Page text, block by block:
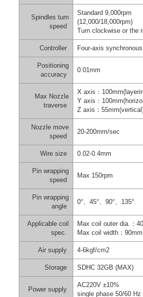
Spindles turn
speed
Standard 9,000rpm
(12,000/18,000rpm)
Turn clockwise or the
Controller Four-axis
Positioning
accuracy
0.01mm
Max Nozzle
traverse
X axis ：
Y axis ：
Z axis ：
Nozzle move
speed
20-200mm/sec
Wire size 0.02-0.4mm
Pin wrapping
speed
Max 150rpm
Pin wrapping
angle
0°、45°、90°、 135°
Applicable coil
spec.
Max coil outer dia. ：
Max coil width ：90mm
Air supply 4-6kgf/cm2
Storage SDHC 32GB (MAX)
Power supply
AC220V ±10%
single phase 50/60 Hz